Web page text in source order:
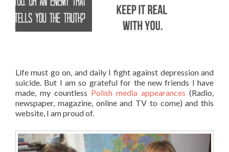
Life must go on, and daily I fight against depression and
suicide. But I am so grateful for the new friends I have
made, my countless Polish media appearances (Radio,
newspaper, magazine, online and TV to come) and this
website, I am proud of.